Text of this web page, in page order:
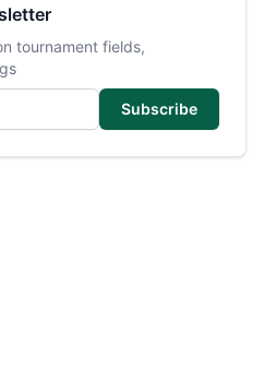
tournament fields,
Subscribe